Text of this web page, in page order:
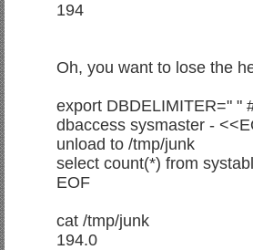
194
Oh, you want to lose the
export DBDELIMITER=" "
dbaccess sysmaster -
unload to /tmp/junk
select count(*) from
EOF
cat /tmp/junk
194.0